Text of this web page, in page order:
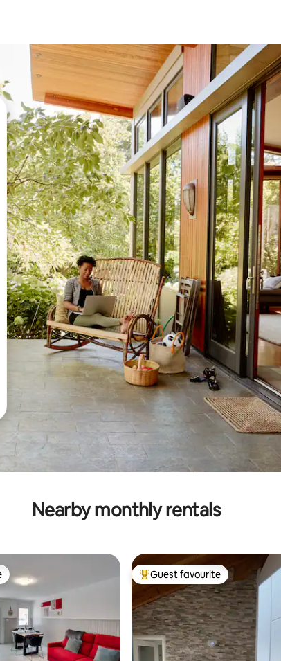
arrow keys or explore by touch or swipe gestures.
Nearby monthly rentals
Top guest favourite
Guest favourite